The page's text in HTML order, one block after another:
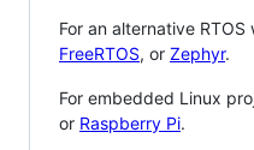
For an alternative RTOS
FreeRTOS, or Zephyr.
For embedded Linux
or Raspberry Pi.